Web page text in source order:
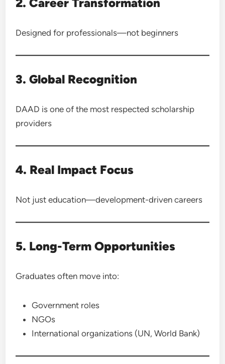
Designed for professionals—not beginners
3. Global Recognition
DAAD is one of the most respected scholarship
providers
4. Real Impact Focus
Not just education—development-driven careers
5. Long-Term Opportunities
Graduates often move into:
Government roles
NGOs
International organizations (UN, World Bank)